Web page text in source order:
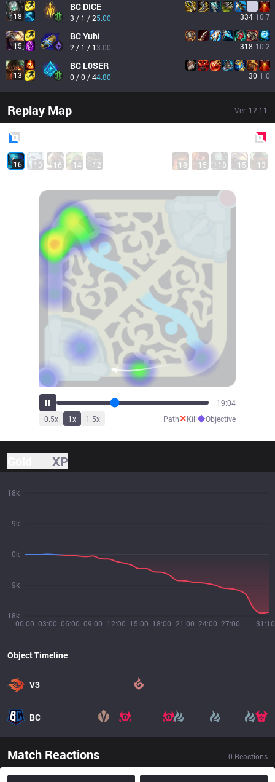
18
BC DICE
3 / 1 / 25.00 334 10.7
15
BCYuhi
2 / 1 / 1 3.00 318 10.2
13
BC L0SER
0 / 0 / 44.80 30 1.0
Replay Map Ver. 12.11
16 13 16 14 12 18 15 18 15 13
21:27
0.5x 1x 1.5x Path✕Kill◆Objective
XP
00:00 03:00 06:00 09:00 12:00 15:00 18:00 21:00 24:00 27:00 31:10
18k
9k
0k
9k
18k
Object Timeline
V3
BC
Match Reactions 0 Reactions